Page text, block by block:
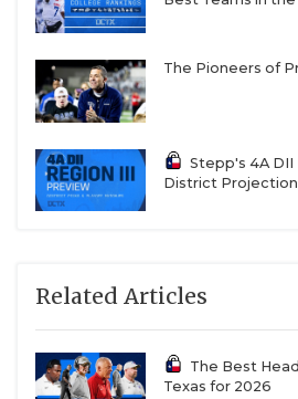
Second Team All-District 7-
TBD: Mount Vernon, Winnsboro
Ganado QB Landyn Arriaga
Kenedy QB Jericho Jackson
The Pioneers of
Stepp's 4A DII
District
Related Articles
The Best
Texas for 2026